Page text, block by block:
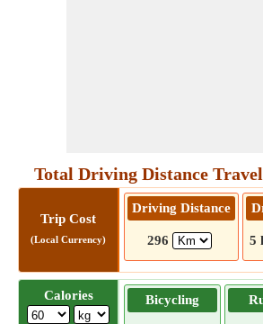
Total Driving Distance
Trip Cost
(Local Currency)
Driving Distance
296 5
Calories Bicycling